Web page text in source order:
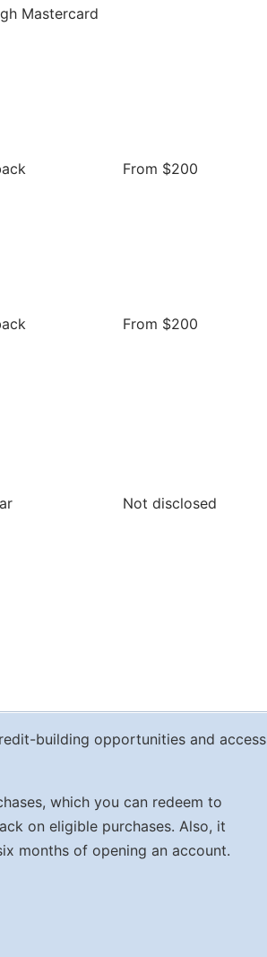
Mastercard
From $200
From $200
Not disclosed
building opportunities and access
which you can redeem to
on eligible purchases. Also, it
months of opening an account.